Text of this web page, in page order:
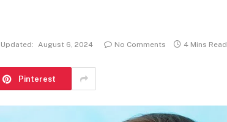
Updated: August 6, 2024 No Comments 4 Mins Read
Pinterest